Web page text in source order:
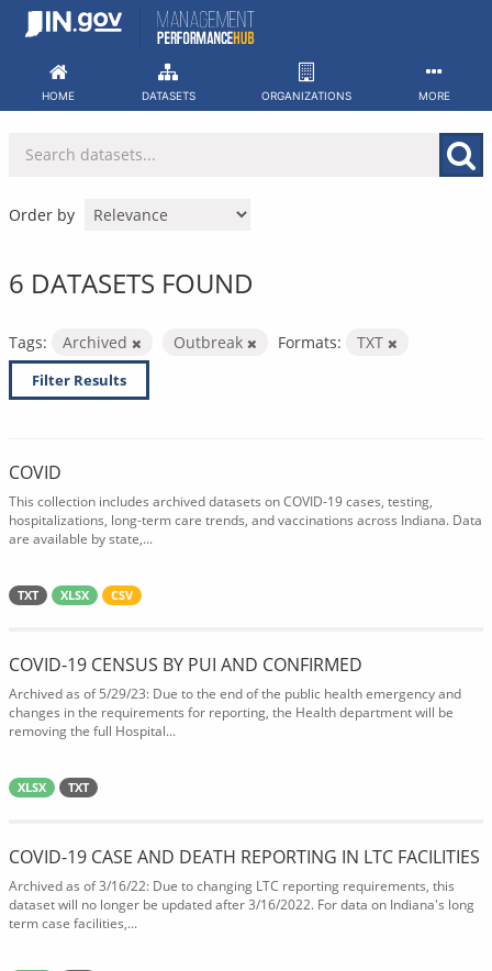
Skip
HOME DATASETS ORGANIZATIONS MORE
Order by
6 DATASETS FOUND
Tags: Archived Outbreak Formats: TXT
Filter Results
COVID
This collection includes archived datasets on COVID-19 cases, testing,
hospitalizations, long-term care trends, and vaccinations across Indiana. Data
are available by state,...
TXT XLSX CSV
COVID-19 CENSUS BY PUI AND CONFIRMED
Archived as of 5/29/23: Due to the end of the public health emergency and
changes in the requirements for reporting, the Health department will be
removing the full Hospital...
XLSX TXT
COVID-19 CASE AND DEATH REPORTING IN LTC FACILITIES
Archived as of 3/16/22: Due to changing LTC reporting requirements, this
dataset will no longer be updated after 3/16/2022. For data on Indiana's long
term case facilities,...